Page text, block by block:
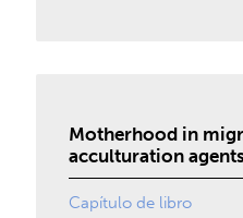
Motherhood in
acculturation agents
Capítulo de libro